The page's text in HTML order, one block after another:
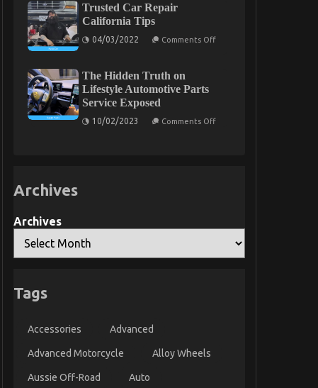
of
Trusted Car Repair
California Tips
04/03/2022 Comments Offon
The Hidden Truth on
Lifestyle Automotive Parts
Service Exposed
10/02/2023 Comments Offon
Archives
Archives
Tags
Accessories Advanced
Advanced Motorcycle Alloy Wheels
Aussie Off-Road Auto